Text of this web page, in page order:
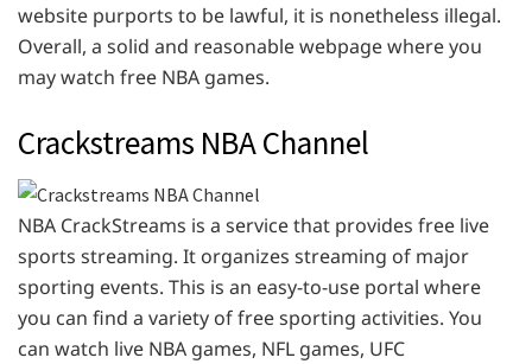
website purports to be lawful, it is nonetheless illegal.
Overall, a solid and reasonable webpage where you
may watch free NBA games.
Crackstreams NBA Channel
NBA CrackStreams is a service that provides free live
sports streaming. It organizes streaming of major
sporting events. This is an easy-to-use portal where
you can find a variety of free sporting activities. You
can watch live NBA games, NFL games, UFC